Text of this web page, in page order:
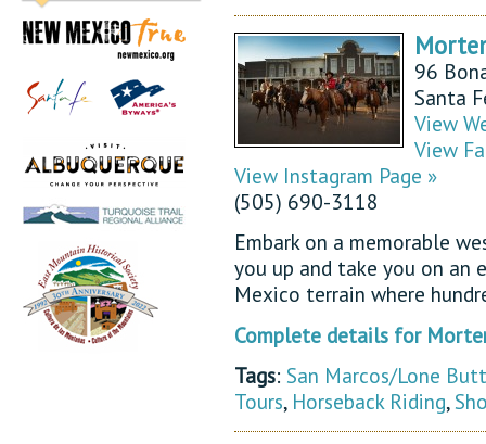
96
Santa
View
View
View Instagram Page »
(505) 690-3118
Embark on a memorable
you up and take you on
Mexico terrain where
Complete details for
Tags: San Marcos/Lone
Tours, Horseback Riding,